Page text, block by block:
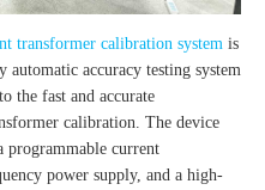
transformer calibration system is
accuracy testing system
the fast and accurate
calibration. The device
programmable current
power supply, and a high-